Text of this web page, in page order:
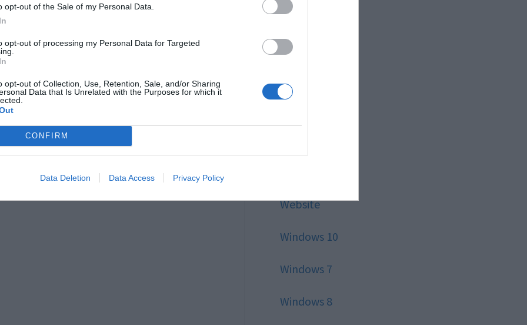
opt-out of the Sale of my Personal Data.
opt-out of processing my Personal Data for Targeted
opt-out of Collection, Use, Retention, Sale, and/or Sharing
Data that Is Unrelated with the Purposes for which it
CONFIRM
Data Deletion Data Access Privacy Policy
investors.
planning.A financially literate business
goals and market conditions. This
waste is minimized, and financial goals are
tax laws and regulations enables
tax liabilities legally and ethically.
of legal complications related to tax
Style
Technology
Website
Windows 10
Windows 7
Windows 8